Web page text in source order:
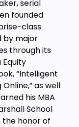
serial
founded
class
by major
through its
“Intelligent
as well
his MBA
School
the honor of